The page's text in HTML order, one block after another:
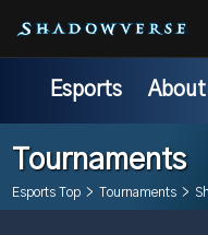
Esports About
Tournaments
Esports Top > Tournaments >